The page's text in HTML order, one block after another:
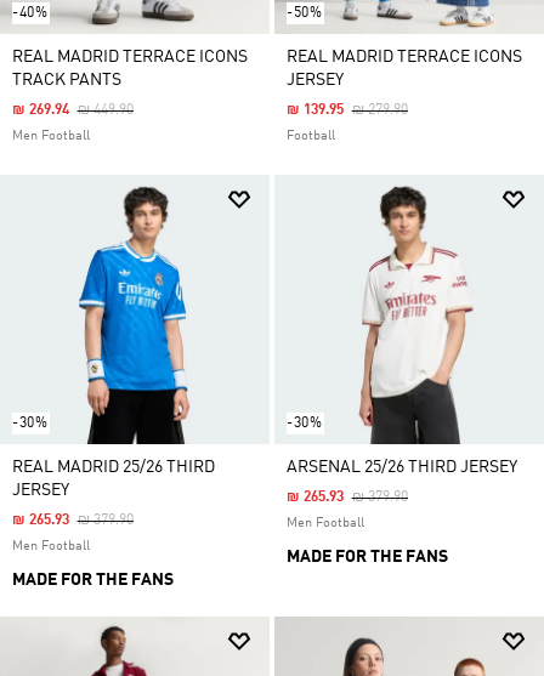
-40%
REAL MADRID TERRACE ICONS
TRACK PANTS
Price Reduced From
₪ 449.90To
₪ 269.94
Men Football
-50%
REAL MADRID TERRACE ICONS
JERSEY
Price Reduced From
₪ 279.90To
₪ 139.95
Football
-30%
REAL MADRID 25/26 THIRD
JERSEY
Price Reduced From
₪ 379.90To
₪ 265.93
Men Football
MADE FOR THE FANS
-30%
ARSENAL 25/26 THIRD JERSEY
Price Reduced From
₪ 379.90To
₪ 265.93
Men Football
MADE FOR THE FANS